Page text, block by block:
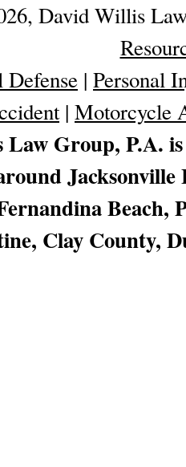
David Willis
| Personal
| Motorcycle
Group, P.A.
Beach,
Clay County,